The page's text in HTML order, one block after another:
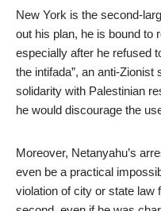
New York is the second-
out his plan, he is bound to
especially after he refused
the intifada”, an anti-
solidarity with Palestinian
he would discourage the
Moreover, Netanyahu’s
even be a practical
violation of city or state law